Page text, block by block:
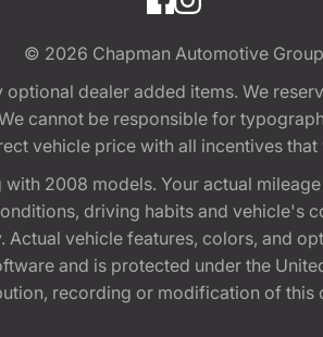
© 2026 Chapman Automotive Group
dealer added items. We
cannot be responsible for
vehicle price with all incentives
2008 models. Your actual
driving habits and vehicle's
vehicle features, colors, and
and is protected under the
recording or modification of this